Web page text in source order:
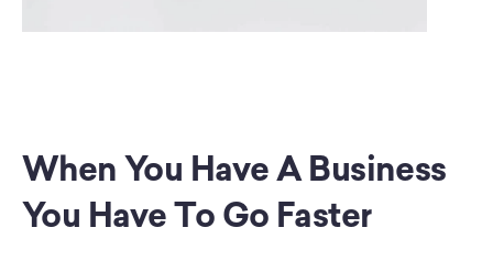
When You Have A Business
You Have To Go Faster